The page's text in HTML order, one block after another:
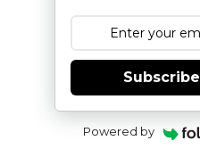
Subscribe
Powered by